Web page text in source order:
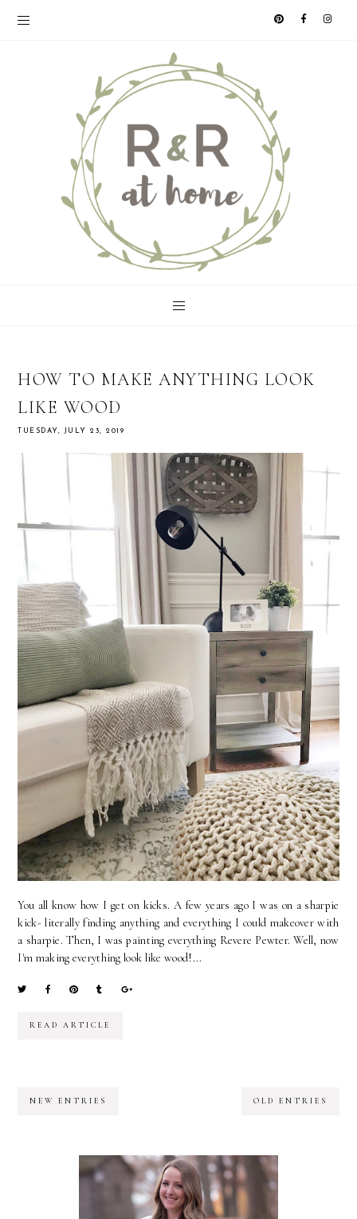
HOW TO MAKE ANYTHING LOOK
LIKE WOOD
TUESDAY, JULY 23, 2019
You all know how I get on kicks. A few years ago I was on a sharpie
kick- literally finding anything and everything I could makeover with
a sharpie. Then, I was painting everything Revere Pewter. Well, now
I'm making everything look like wood!...
READ ARTICLE
NEW ENTRIES OLD ENTRIES